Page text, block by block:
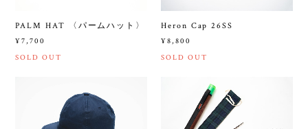
PALM HAT 〈パームハット〉
¥7,700
SOLD OUT
Heron Cap 26SS
¥8,800
SOLD OUT